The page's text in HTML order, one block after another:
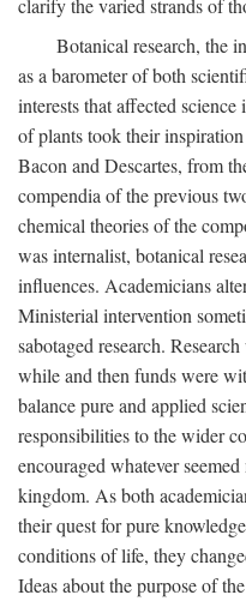
clarify the varied strands of
Botanical research, the
as a barometer of both
interests that affected
of plants took their
Bacon and Descartes, from
compendia of the previous
chemical theories of the
was internalist, botanical
influences. Academicians
Ministerial intervention
sabotaged research.
while and then funds were
balance pure and applied
responsibilities to the wider
encouraged whatever
kingdom. As both
their quest for pure
conditions of life, they
Ideas about the purpose of